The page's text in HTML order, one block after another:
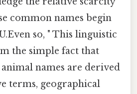
common names begin
so, " This linguistic
the simple fact that
names are derived
terms, geographical